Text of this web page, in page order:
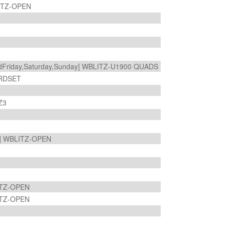
OPEN
WBLITZ-U1900 QUADS
WBLITZ-OPEN
OPEN
OPEN